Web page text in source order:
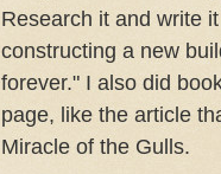
Research it and write
constructing a new
forever." I also did
page, like the article
Miracle of the Gulls.